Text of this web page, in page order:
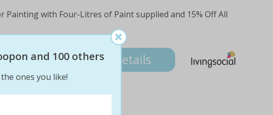
with Four-Litres of Paint supplied and 15% Off All
$99 Details
and 100 others
ones you like!